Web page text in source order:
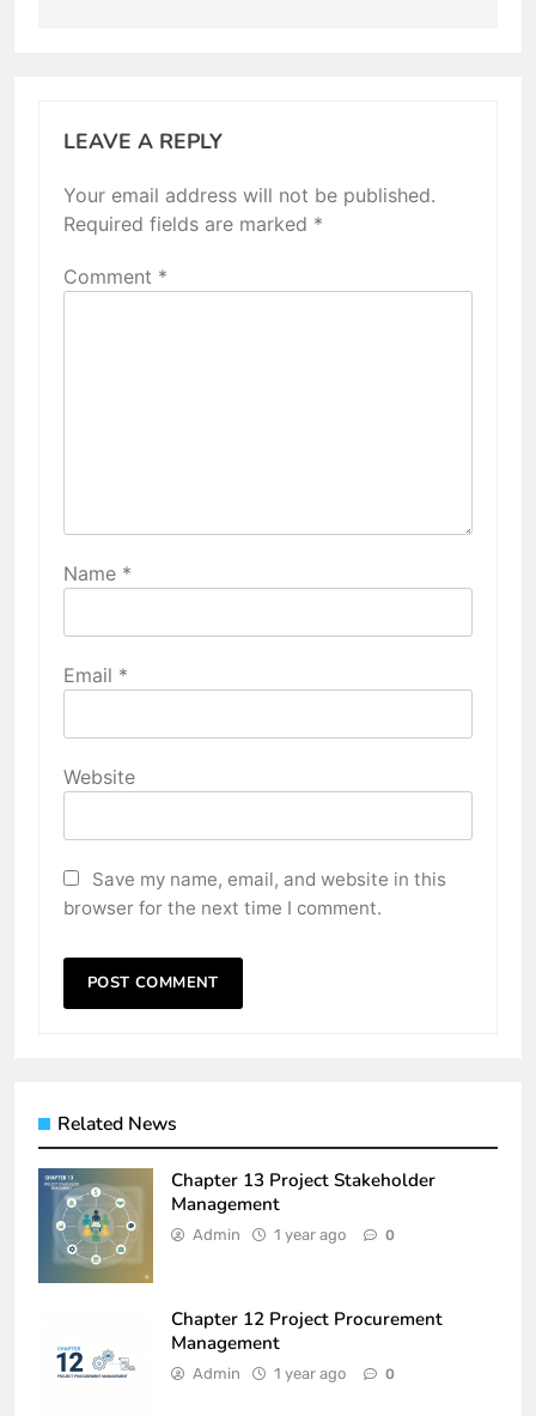
LEAVE A REPLY
Your email address will not be published.
Required fields are marked *
Comment *
Name *
Email *
Website
Save my name, email, and website in this
browser for the next time I comment.
Related News
Chapter 13 Project Stakeholder
Management
Admin 1 year ago 0
Chapter 12 Project Procurement
Management
Admin 1 year ago 0